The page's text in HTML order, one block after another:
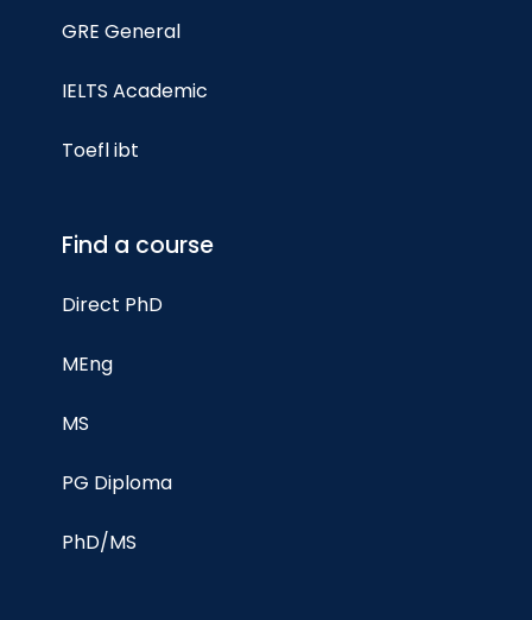
GRE General
IELTS Academic
Toefl ibt
Find a course
Direct PhD
MEng
MS
PG Diploma
PhD/MS